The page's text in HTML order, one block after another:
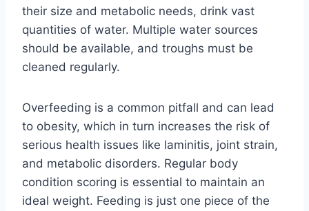
their size and metabolic needs, drink vast
quantities of water. Multiple water sources
should be available, and troughs must be
cleaned regularly.
Overfeeding is a common pitfall and can lead
to obesity, which in turn increases the risk of
serious health issues like laminitis, joint strain,
and metabolic disorders. Regular body
condition scoring is essential to maintain an
ideal weight. Feeding is just one piece of the